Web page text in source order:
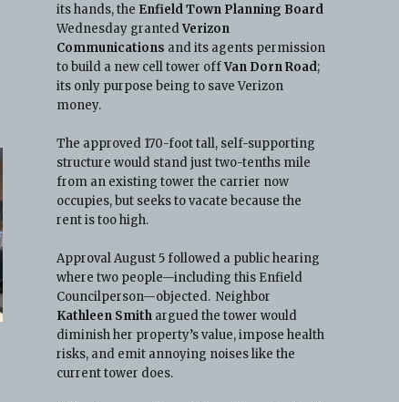
its hands, the Enfield Town Planning Board
Wednesday grantedVerizon
Communications and its agents permission
to build a new cell tower offVan Dorn Road;
its only purpose being to save Verizon
money.
The approved 170-foot tall, self-supporting
structure would stand just two-tenths mile
from an existing tower the carrier now
occupies, but seeks to vacate because the
rent is too high.
Approval August 5 followed a public hearing
where two people—including this Enfield
Councilperson—objected. Neighbor
Kathleen Smithargued the tower would
diminish her property’s value, impose health
risks, and emit annoying noises like the
current tower does.